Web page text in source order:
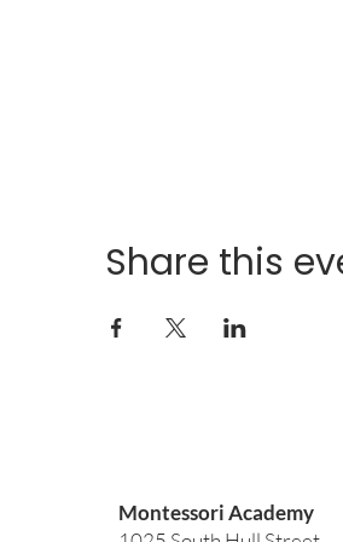
Share this
Montessori Academy